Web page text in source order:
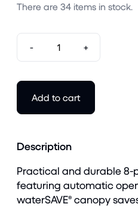
There are 34 items in stock.
- +
Add to cart
Description
Practical and durable 8-
featuring automatic
waterSAVE® canopy